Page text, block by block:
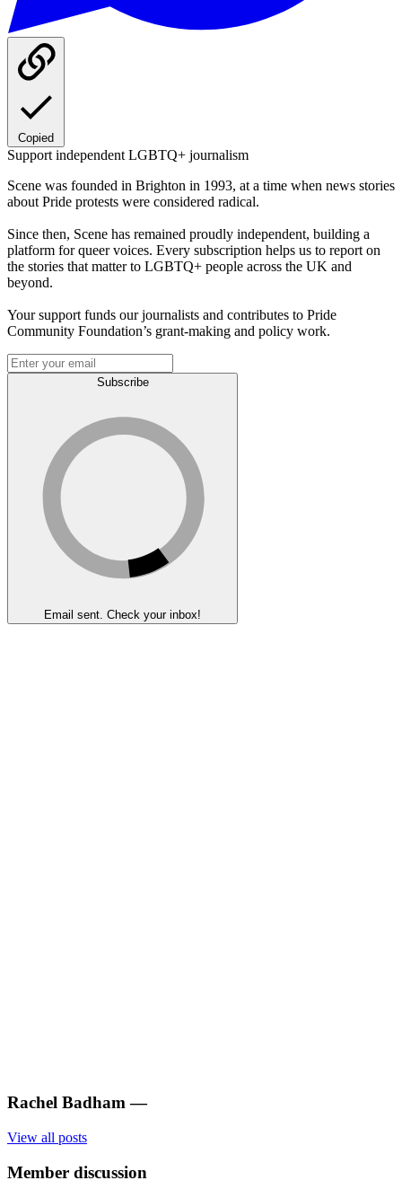
Copied
Support independent LGBTQ+ journalism
Scene was founded in Brighton in 1993, at a time when news stories
about Pride protests were considered radical.
Since then, Scene has remained proudly independent, building a
platform for queer voices. Every subscription helps us to report on
the stories that matter to LGBTQ+ people across the UK and
beyond.
Your support funds our journalists and contributes to Pride
Community Foundation’s grant-making and policy work.
Subscribe
Email sent. Check your inbox!
Rachel Badham —
View all posts
Member discussion